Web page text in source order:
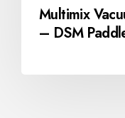
Multimix
– DSM